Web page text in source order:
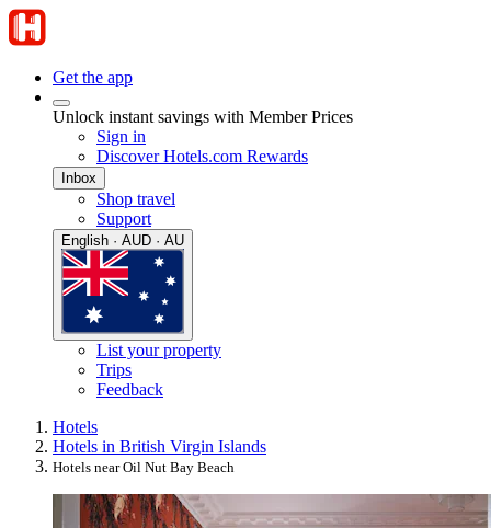
Get the app
Unlock instant savings with Member Prices
Sign in
Discover Hotels.com Rewards
Inbox
Shop travel
Support
English · AUD · AU
List your property
Trips
Feedback
Hotels
Hotels in British Virgin Islands
Hotels near Oil Nut Bay Beach